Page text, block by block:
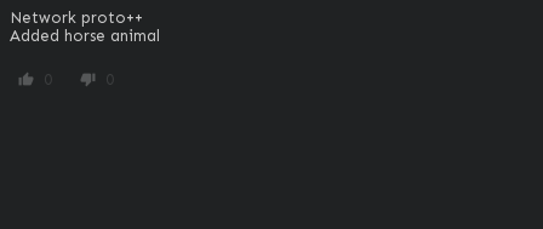
Network proto++
Added horse animal
thumb_up 0 thumb_down 0